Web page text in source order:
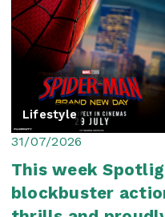
Lifestyle
31/07/2026
This week
blockbuster